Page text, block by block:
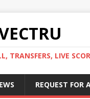
TRANSFERS, LIVE
REQUEST FOR